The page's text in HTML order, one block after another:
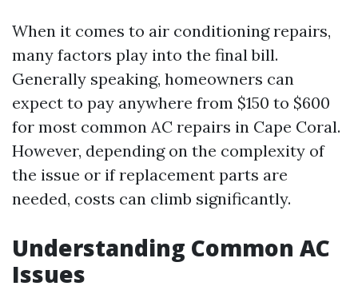
When it comes to air conditioning repairs,
many factors play into the final bill.
Generally speaking, homeowners can
expect to pay anywhere from $150 to $600
for most common AC repairs in Cape Coral.
However, depending on the complexity of
the issue or if replacement parts are
needed, costs can climb significantly.
Understanding Common AC
Issues